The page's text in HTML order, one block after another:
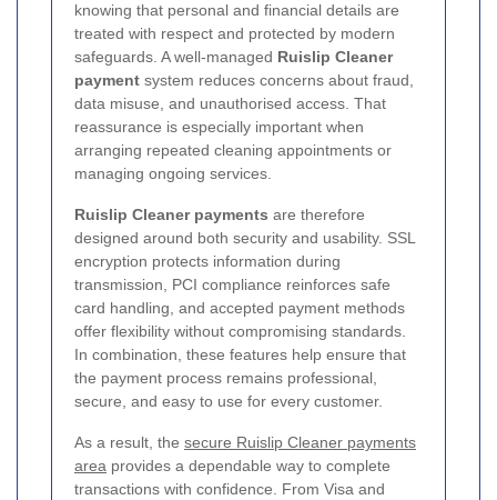
knowing that personal and financial details are
treated with respect and protected by modern
safeguards. A well-managed Ruislip Cleaner
payment system reduces concerns about fraud,
data misuse, and unauthorised access. That
reassurance is especially important when
arranging repeated cleaning appointments or
managing ongoing services.
Ruislip Cleaner payments are therefore
designed around both security and usability. SSL
encryption protects information during
transmission, PCI compliance reinforces safe
card handling, and accepted payment methods
offer flexibility without compromising standards.
In combination, these features help ensure that
the payment process remains professional,
secure, and easy to use for every customer.
As a result, the secure Ruislip Cleaner payments
area provides a dependable way to complete
transactions with confidence. From Visa and